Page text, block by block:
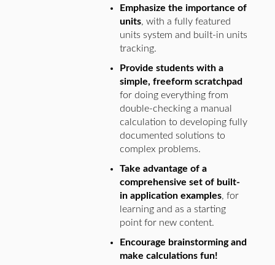
Emphasize the importance of
units, with a fully featured
units system and built-in units
tracking.
Provide students with a
simple, freeform scratchpad
for doing everything from
double-checking a manual
calculation to developing fully
documented solutions to
complex problems.
Take advantage of a
comprehensive set of built-
in application examples, for
learning and as a starting
point for new content.
Encourage brainstorming and
make calculations fun!